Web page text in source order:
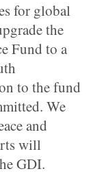
for global
the
Fund to a
to the fund
We
and
will
GDI.